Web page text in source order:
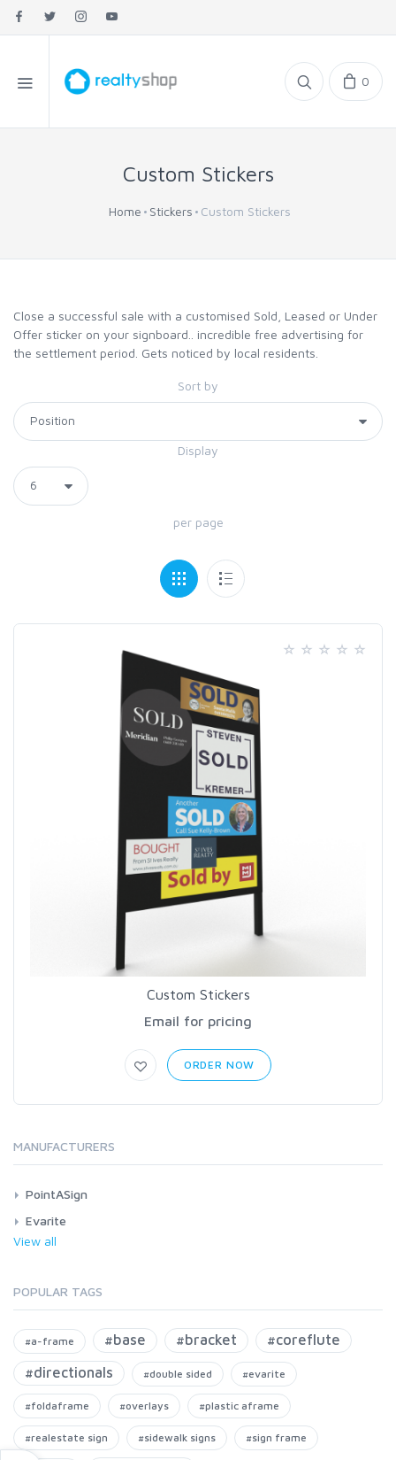
0
Custom Stickers
Home Stickers Custom Stickers
Close a successful sale with a customised Sold, Leased or Under
Offer sticker on your signboard.. incredible free advertising for
the settlement period. Gets noticed by local residents.
Sort by
Display
per page
Custom Stickers
Email for pricing
ORDER NOW
MANUFACTURERS
PointASign
Evarite
View all
POPULAR TAGS
#a-frame #base #bracket
#coreflute
#directionals
#double sided #evarite
#foldaframe #overlays #plastic aframe
#realestate sign #sidewalk signs #sign frame